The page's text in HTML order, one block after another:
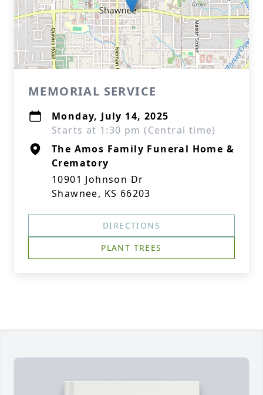
MEMORIAL SERVICE
Monday, July 14, 2025
Starts at 1:30 pm (Central time)
The Amos Family Funeral Home &
Crematory
10901 Johnson Dr
Shawnee, KS 66203
DIRECTIONS
PLANT TREES